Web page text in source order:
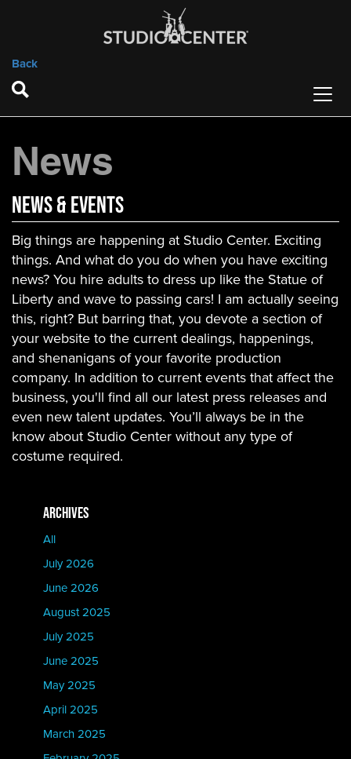
Back
News
News & Events
Big things are happening at Studio Center. Exciting
things. And what do you do when you have exciting
news? You hire adults to dress up like the Statue of
Liberty and wave to passing cars! I am actually seeing
this, right? But barring that, you devote a section of
your website to the current dealings, happenings,
and shenanigans of your favorite production
company. In addition to current events that affect the
business, you'll find all our latest press releases and
even new talent updates. You’ll always be in the
know about Studio Center without any type of
costume required.
ARCHIVES
All
July 2026
June 2026
August 2025
July 2025
June 2025
May 2025
April 2025
March 2025